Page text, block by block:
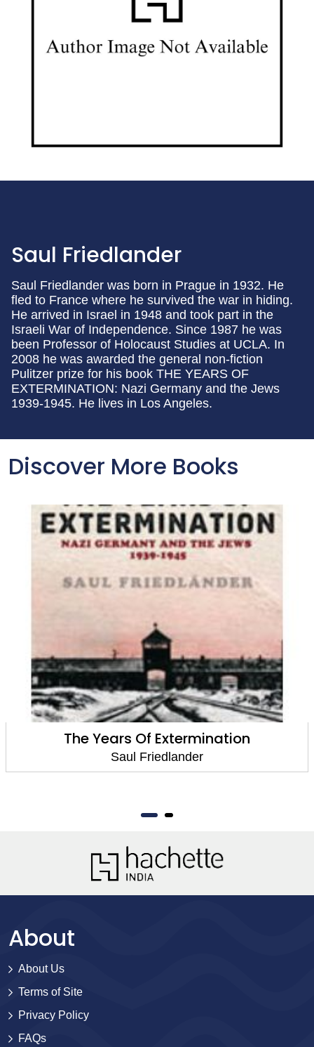
Saul Friedlander
Saul Friedlander was born in Prague in 1932. He
fled to France where he survived the war in hiding.
He arrived in Israel in 1948 and took part in the
Israeli War of Independence. Since 1987 he was
been Professor of Holocaust Studies at UCLA. In
2008 he was awarded the general non-fiction
Pulitzer prize for his book THE YEARS OF
EXTERMINATION: Nazi Germany and the Jews
1939-1945. He lives in Los Angeles.
Discover More Books
The Years Of Extermination
Saul Friedlander
About
About Us
Terms of Site
Privacy Policy
FAQs